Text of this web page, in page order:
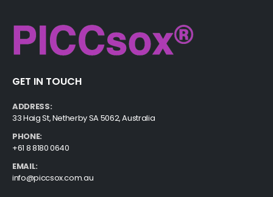
GET IN TOUCH
ADDRESS:
33 Haig St, Netherby SA 5062, Australia
PHONE:
+61 8 8180 0640
EMAIL:
info@piccsox.com.au